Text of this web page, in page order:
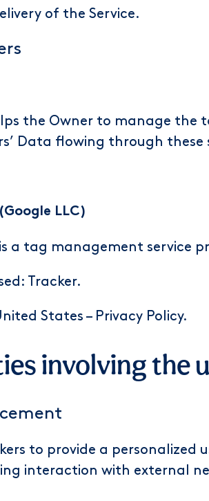
of the Service.
the Owner to manage
Data flowing through
LLC)
a tag management service
Tracker.
States – Privacy Policy.
involving the
to provide a
interaction with external